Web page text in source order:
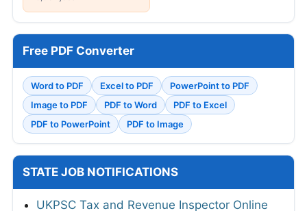
Free PDF Converter
Word to PDF Excel to PDF
PowerPoint to PDF
Image to PDF
PDF to Word
PDF to Excel
PDF to PowerPoint
PDF to Image
STATE JOB NOTIFICATIONS
UKPSC Tax and Revenue Inspector Online